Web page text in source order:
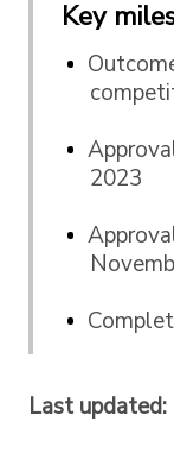
Key
2023
Last